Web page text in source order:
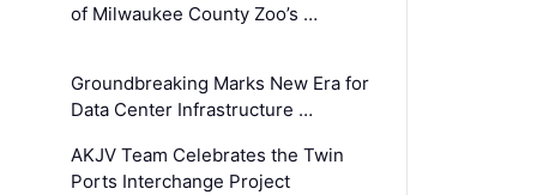
of Milwaukee County Zoo’s …
Groundbreaking Marks New Era for
Data Center Infrastructure …
AKJV Team Celebrates the Twin
Ports Interchange Project